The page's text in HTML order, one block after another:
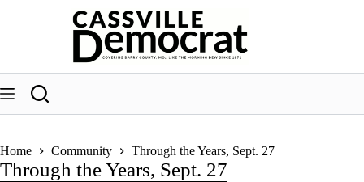
Home Community Through the Years, Sept. 27
Through the Years, Sept. 27